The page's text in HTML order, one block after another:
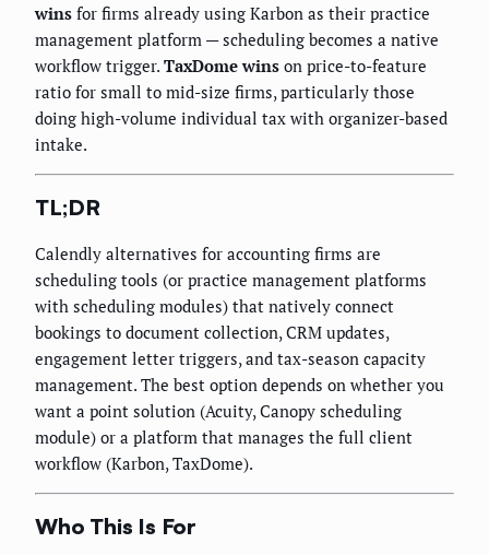
wins for firms already using Karbon as their practice
management platform — scheduling becomes a native
workflow trigger. TaxDome wins on price-to-feature
ratio for small to mid-size firms, particularly those
doing high-volume individual tax with organizer-based
intake.
TL;DR
Calendly alternatives for accounting firms are
scheduling tools (or practice management platforms
with scheduling modules) that natively connect
bookings to document collection, CRM updates,
engagement letter triggers, and tax-season capacity
management. The best option depends on whether you
want a point solution (Acuity, Canopy scheduling
module) or a platform that manages the full client
workflow (Karbon, TaxDome).
Who This Is For